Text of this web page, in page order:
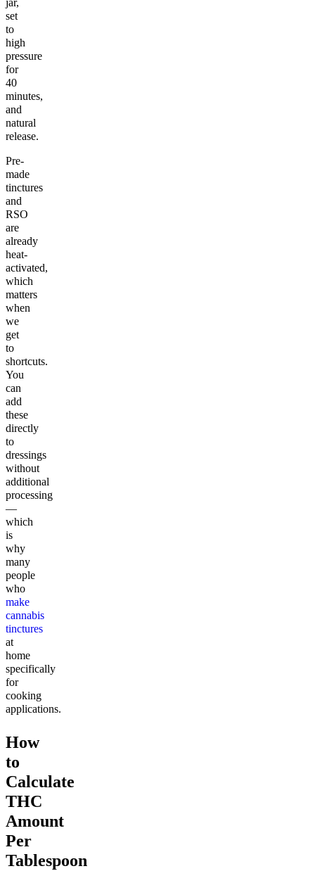
jar,
set
to
high
pressure
for
40
minutes,
and
natural
release.
Pre-
made
tinctures
and
RSO
are
already
heat-
activated,
which
matters
when
we
get
to
shortcuts.
You
can
add
these
directly
to
dressings
without
additional
processing
—
which
is
why
many
people
who
make
cannabis
tinctures
at
home
specifically
for
cooking
applications.
How
to
Calculate
THC
Amount
Per
Tablespoon